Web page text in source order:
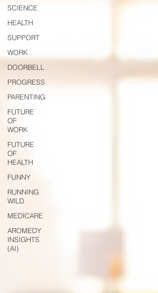
SCIENCE
HEALTH
SUPPORT
WORK
DOORBELL
PROGRESS
PARENTING
FUTURE
OF
WORK
FUTURE
OF
HEALTH
FUNNY
RUNNING
WILD
MEDICARE
AROMEDY
INSIGHTS
(AI)